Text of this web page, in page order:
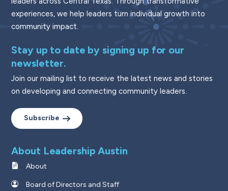
experiences, we help leaders turn individual growth into
community impact.
Stay up to date by signing up for our
newsletter.
Join our mailing list to receive the latest news and stories
on developing and connecting community leaders.
Subscribe
About Leadership Austin
About
Board of Directors and Staff